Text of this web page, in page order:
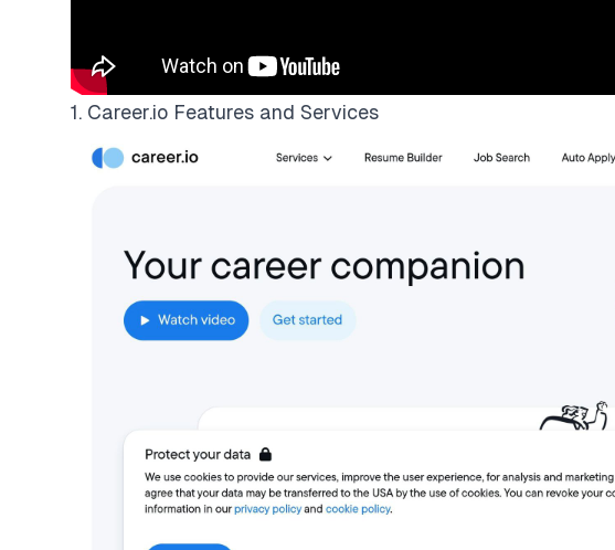
1. Career.io Features and Services